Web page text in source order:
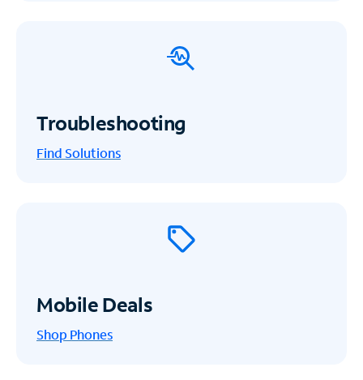
Troubleshooting
Find Solutions
Mobile Deals
Shop Phones